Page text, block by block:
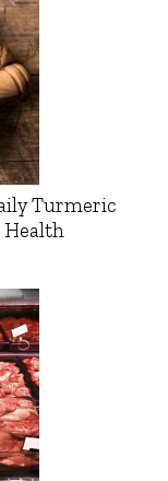
Turmeric
Health